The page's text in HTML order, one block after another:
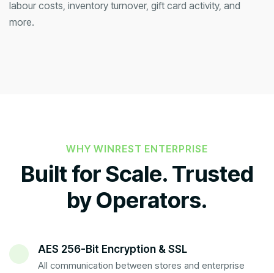
labour costs, inventory turnover, gift card activity, and
more.
WHY WINREST ENTERPRISE
Built for Scale. Trusted
by Operators.
AES 256-Bit Encryption & SSL
All communication between stores and enterprise